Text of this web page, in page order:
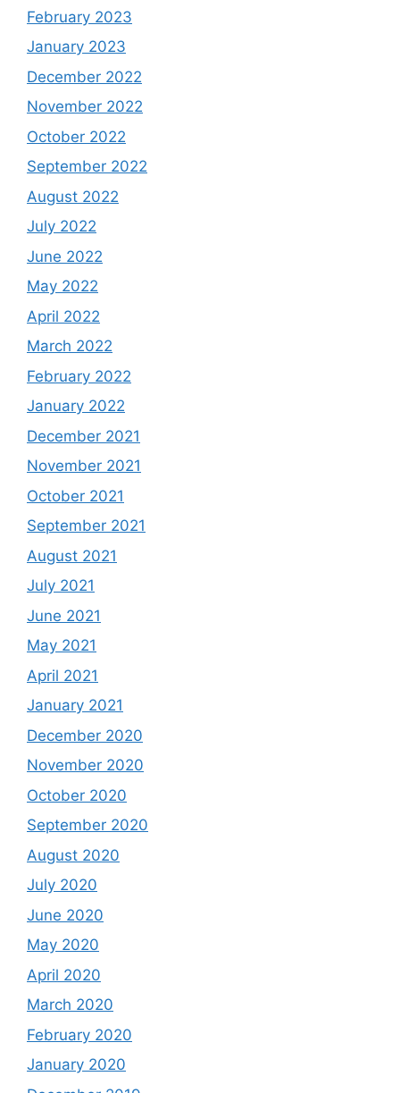
February 2023
January 2023
December 2022
November 2022
October 2022
September 2022
August 2022
July 2022
June 2022
May 2022
April 2022
March 2022
February 2022
January 2022
December 2021
November 2021
October 2021
September 2021
August 2021
July 2021
June 2021
May 2021
April 2021
January 2021
December 2020
November 2020
October 2020
September 2020
August 2020
July 2020
June 2020
May 2020
April 2020
March 2020
February 2020
January 2020